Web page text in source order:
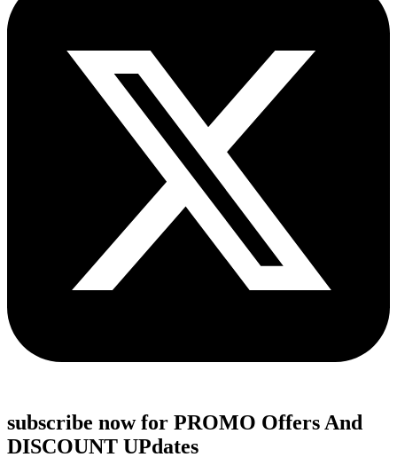
subscribe now for PROMO Offers And
DISCOUNT UPdates